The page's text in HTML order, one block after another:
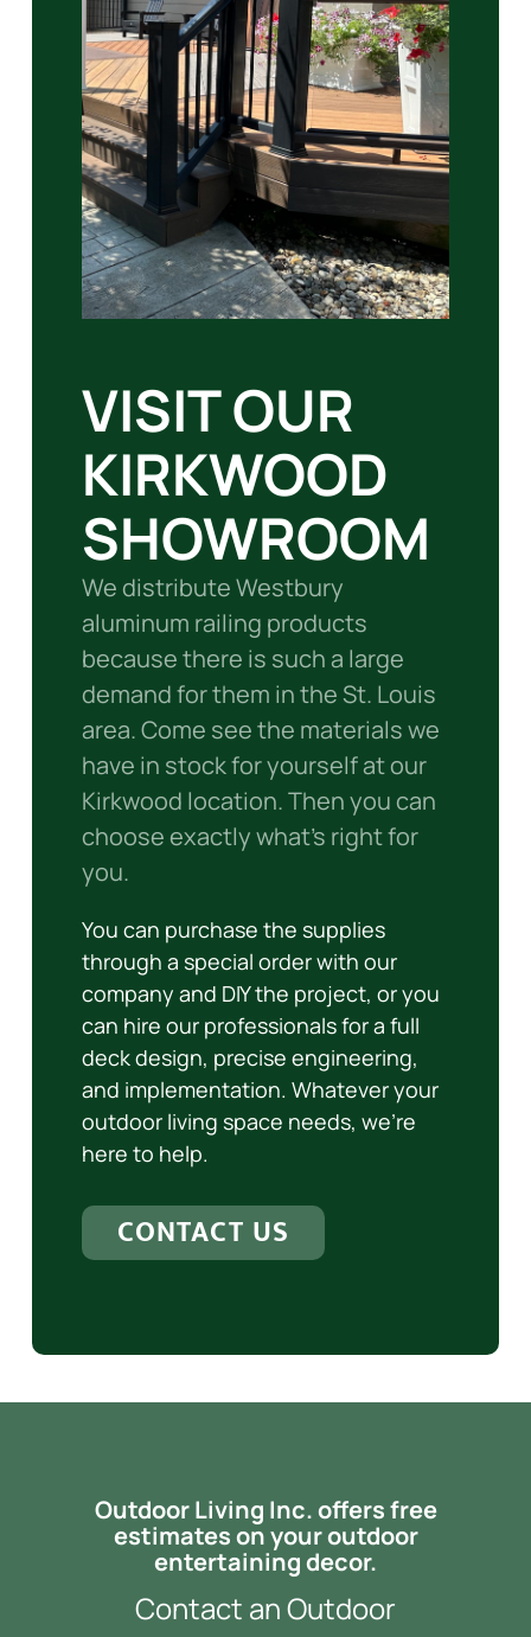
VISIT OUR
KIRKWOOD
SHOWROOM
We distribute Westbury
aluminum railing products
because there is such a large
demand for them in the St. Louis
area. Come see the materials we
have in stock for yourself at our
Kirkwood location. Then you can
choose exactly what’s right for
you.
You can purchase the supplies
through a special order with our
company and DIY the project, or you
can hire our professionals for a full
deck design, precise engineering,
and implementation. Whatever your
outdoor living space needs, we’re
here to help.
CONTACT US
Outdoor Living Inc. offers free
estimates on your outdoor
entertaining decor.
Contact an Outdoor